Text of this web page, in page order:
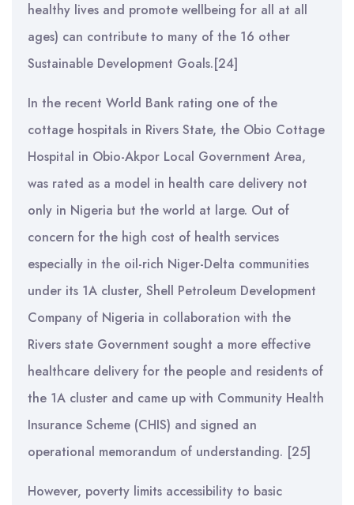
healthy lives and promote wellbeing for all at all
ages) can contribute to many of the 16 other
Sustainable Development Goals.[24]
In the recent World Bank rating one of the
cottage hospitals in Rivers State, the Obio Cottage
Hospital in Obio-Akpor Local Government Area,
was rated as a model in health care delivery not
only in Nigeria but the world at large. Out of
concern for the high cost of health services
especially in the oil-rich Niger-Delta communities
under its 1A cluster, Shell Petroleum Development
Company of Nigeria in collaboration with the
Rivers state Government sought a more effective
healthcare delivery for the people and residents of
the 1A cluster and came up with Community Health
Insurance Scheme (CHIS) and signed an
operational memorandum of understanding. [25]
However, poverty limits accessibility to basic